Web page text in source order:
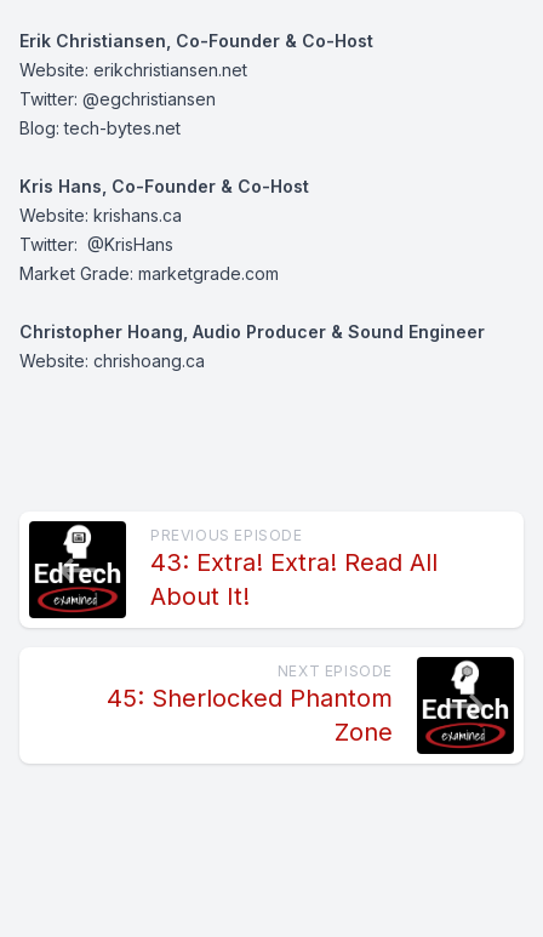
Erik Christiansen, Co-Founder & Co-Host
Website: erikchristiansen.net
Twitter: @egchristiansen
Blog:tech-bytes.net
Kris Hans, Co-Founder & Co-Host
Website: krishans.ca
Twitter: @KrisHans
Market Grade: marketgrade.com
Christopher Hoang, Audio Producer & Sound Engineer
Website: chrishoang.ca
PREVIOUS EPISODE
43: Extra! Extra! Read All
About It!
NEXT EPISODE
45: Sherlocked Phantom
Zone